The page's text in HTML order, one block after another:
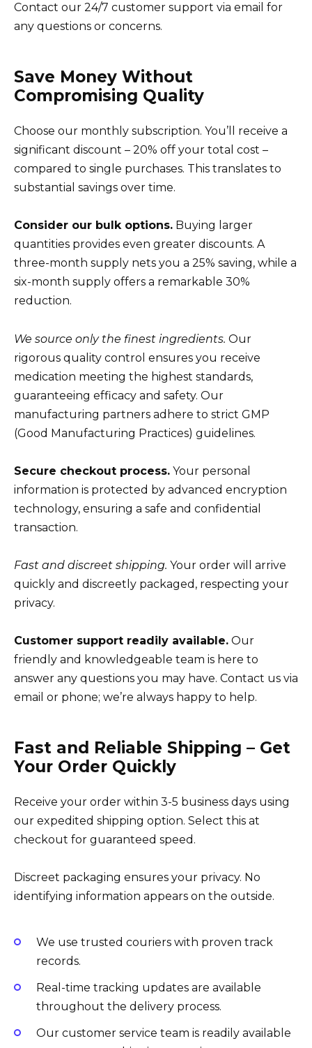
Contact our 24/7 customer support via email for
any questions or concerns.
Save Money Without
Compromising Quality
Choose our monthly subscription. You’ll receive a
significant discount – 20% off your total cost –
compared to single purchases. This translates to
substantial savings over time.
Consider our bulk options. Buying larger
quantities provides even greater discounts. A
three-month supply nets you a 25% saving, while a
six-month supply offers a remarkable 30%
reduction.
We source only the finest ingredients. Our
rigorous quality control ensures you receive
medication meeting the highest standards,
guaranteeing efficacy and safety. Our
manufacturing partners adhere to strict GMP
(Good Manufacturing Practices) guidelines.
Secure checkout process. Your personal
information is protected by advanced encryption
technology, ensuring a safe and confidential
transaction.
Fast and discreet shipping. Your order will arrive
quickly and discreetly packaged, respecting your
privacy.
Customer support readily available. Our
friendly and knowledgeable team is here to
answer any questions you may have. Contact us via
email or phone; we’re always happy to help.
Fast and Reliable Shipping – Get
Your Order Quickly
Receive your order within 3-5 business days using
our expedited shipping option. Select this at
checkout for guaranteed speed.
Discreet packaging ensures your privacy. No
identifying information appears on the outside.
We use trusted couriers with proven track
records.
Real-time tracking updates are available
throughout the delivery process.
Our customer service team is readily available